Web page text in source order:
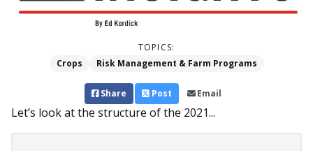
TOPICS:
Crops
Risk Management & Farm Programs
Share Post Email
Let’s look at the structure of the 2021...